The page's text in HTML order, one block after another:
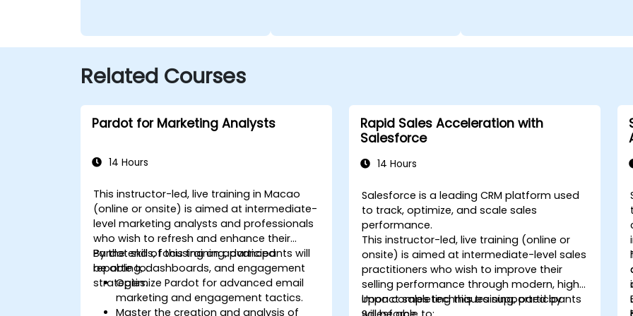
Related Courses
Pardot for Marketing Analysts
14 Hours
This instructor-led, live training in Macao
(online or onsite) is aimed at intermediate-
level marketing analysts and professionals
who wish to refresh and enhance their
Pardot skills, focusing on advanced
reporting, dashboards, and engagement
strategies.
By the end of this training, participants will
be able to:
Optimize Pardot for advanced email
marketing and engagement tactics.
Master the creation and analysis of
Rapid Sales Acceleration with
Salesforce
14 Hours
Salesforce is a leading CRM platform used
to track, optimize, and scale sales
performance.
This instructor-led, live training (online or
onsite) is aimed at intermediate-level sales
practitioners who wish to improve their
selling performance through modern, high-
impact sales techniques supported by
Upon completing this training, participants